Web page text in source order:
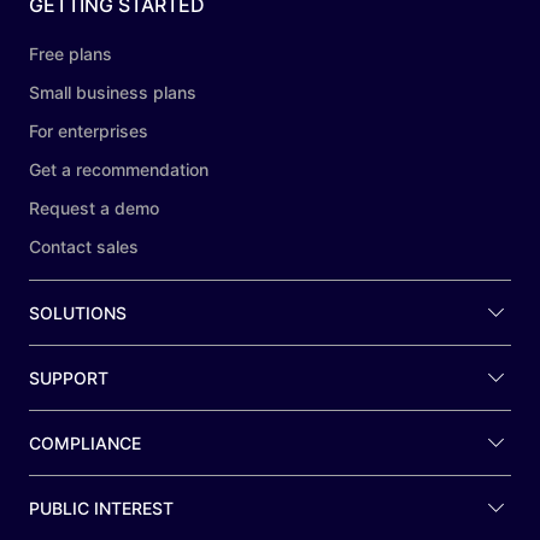
GETTING STARTED
Free plans
Small business plans
For enterprises
Get a recommendation
Request a demo
Contact sales
SOLUTIONS
SUPPORT
COMPLIANCE
PUBLIC INTEREST